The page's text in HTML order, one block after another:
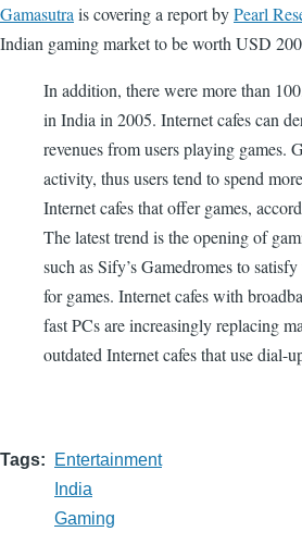
Gamasutra is covering a report byPearl
Indian gaming market to be worth USD
In addition, there were more than
in India in 2005. Internet cafes can
revenues from users playing games.
activity, thus users tend to spend
Internet cafes that offer games,
The latest trend is the opening of
such as Sify’s Gamedromes to
for games. Internet cafes with
fast PCs are increasingly replacing
outdated Internet cafes that use dial-
Tags
Entertainment
India
Gaming